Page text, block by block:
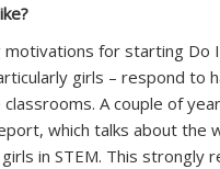
motivations for starting Do
girls – respond to
classrooms. A couple of
which talks about the
in STEM. This strongly